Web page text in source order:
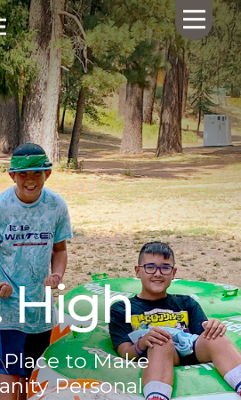
HOME
ABOUT US
CALENDAR
GIVING
SERMONS
WHAT'S
NEXT
CONNECT
RESOURCES
CONTACT
US
High
Place to Make
Personal